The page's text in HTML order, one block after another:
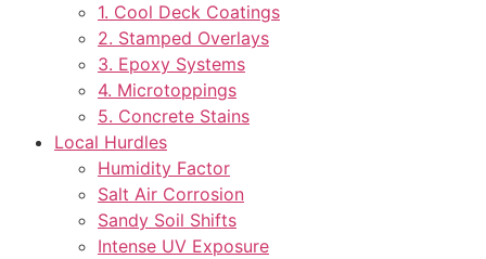
1. Cool Deck Coatings
2. Stamped Overlays
3. Epoxy Systems
4. Microtoppings
5. Concrete Stains
Local Hurdles
Humidity Factor
Salt Air Corrosion
Sandy Soil Shifts
Intense UV Exposure